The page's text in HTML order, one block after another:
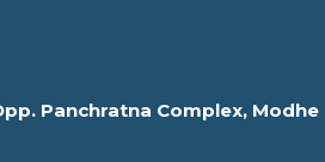
Panchratna Complex, Modhe